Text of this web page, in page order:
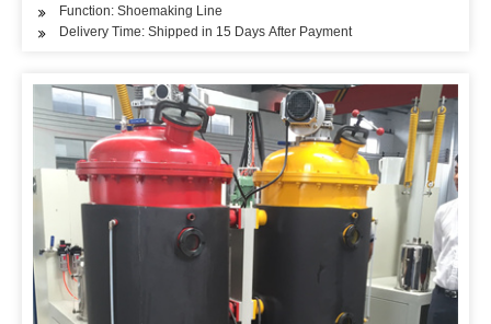
Function: Shoemaking Line
Delivery Time: Shipped in 15 Days After Payment